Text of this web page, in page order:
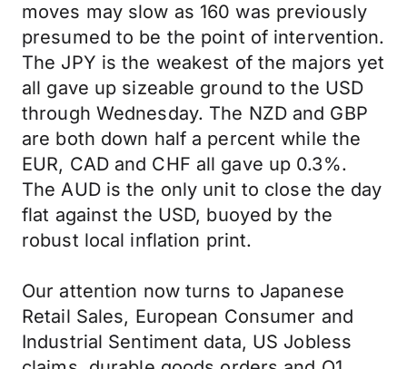
moves may slow as 160 was previously
presumed to be the point of intervention.
The JPY is the weakest of the majors yet
all gave up sizeable ground to the USD
through Wednesday. The NZD and GBP
are both down half a percent while the
EUR, CAD and CHF all gave up 0.3%.
The AUD is the only unit to close the day
flat against the USD, buoyed by the
robust local inflation print.
Our attention now turns to Japanese
Retail Sales, European Consumer and
Industrial Sentiment data, US Jobless